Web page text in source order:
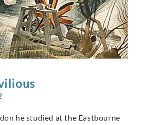
he studied at the Eastbourne